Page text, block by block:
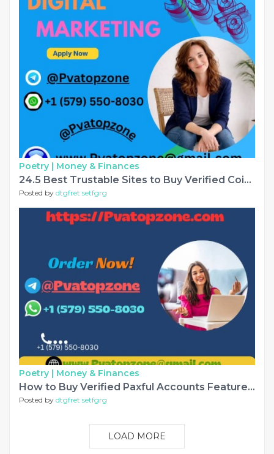
Poetry | Money & Finances
24.5 Best Trustable Sites to Buy Verified Coinbase Account........
Posted by dtgfret setfgrg
Poetry | Money & Finances
How to Buy Verified Paxful Accounts Features and Benefits............
Posted by dtgfret setfgrg
LOAD MORE